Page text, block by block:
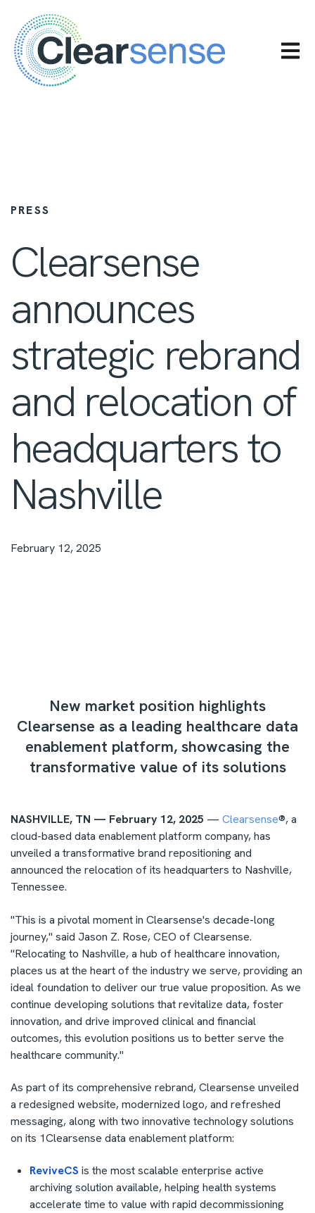
OPEN
PRESS
Clearsense
announces
strategic rebrand
and relocation of
headquarters to
Nashville
February 12, 2025
New market position highlights
Clearsense as a leading healthcare data
enablement platform, showcasing the
transformative value of its solutions
NASHVILLE, TN — February 12, 2025 — Clearsense®, a
cloud-based data enablement platform company, has
unveiled a transformative brand repositioning and
announced the relocation of its headquarters to Nashville,
Tennessee.
"This is a pivotal moment in Clearsense's decade-long
journey," said Jason Z. Rose, CEO of Clearsense.
"Relocating to Nashville, a hub of healthcare innovation,
places us at the heart of the industry we serve, providing an
ideal foundation to deliver our true value proposition. As we
continue developing solutions that revitalize data, foster
innovation, and drive improved clinical and financial
outcomes, this evolution positions us to better serve the
healthcare community."
As part of its comprehensive rebrand, Clearsense unveiled
a redesigned website, modernized logo, and refreshed
messaging, along with two innovative technology solutions
on its 1Clearsense data enablement platform:
ReviveCS is the most scalable enterprise active
archiving solution available, helping health systems
accelerate time to value with rapid decommissioning